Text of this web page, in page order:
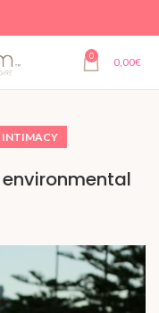
0 0,00€
INTIMACY